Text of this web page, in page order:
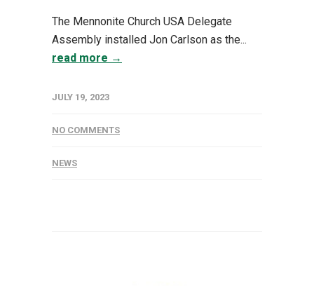
The Mennonite Church USA Delegate
Assembly installed Jon Carlson as the...
read more →
JULY 19, 2023
NO COMMENTS
NEWS